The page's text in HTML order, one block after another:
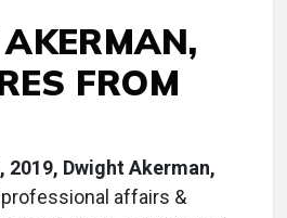
FROM
2019, Dwight Akerman,
affairs &